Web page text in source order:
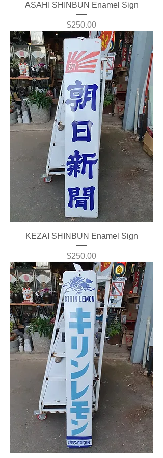
ASAHI SHINBUN Enamel Sign
Price
$250.00
KEZAI SHINBUN Enamel Sign
Price
$250.00